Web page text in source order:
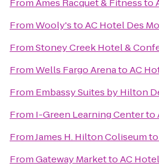
FromAmes Racquet & Fitnessto
FromWooly'stoAC Hotel Des
FromStoney Creek Hotel &
FromWells Fargo ArenatoAC
From Embassy Suites by Hilton
From I-Green Learning Centerto
FromJames H. Hilton Coliseumto
FromGateway MarkettoAC